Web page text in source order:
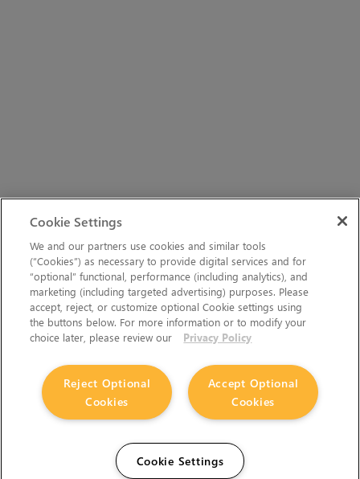
Cookie Settings
We and our partners use cookies and similar tools
(“Cookies”) as necessary to provide digital services and for
“optional” functional, performance (including analytics), and
marketing (including targeted advertising) purposes. Please
accept, reject, or customize optional Cookie settings using
the buttons below. For more information or to modify your
choice later, please review our
Privacy Policy
Accept Optional
Cookies
Reject Optional
Cookies
Cookie Settings